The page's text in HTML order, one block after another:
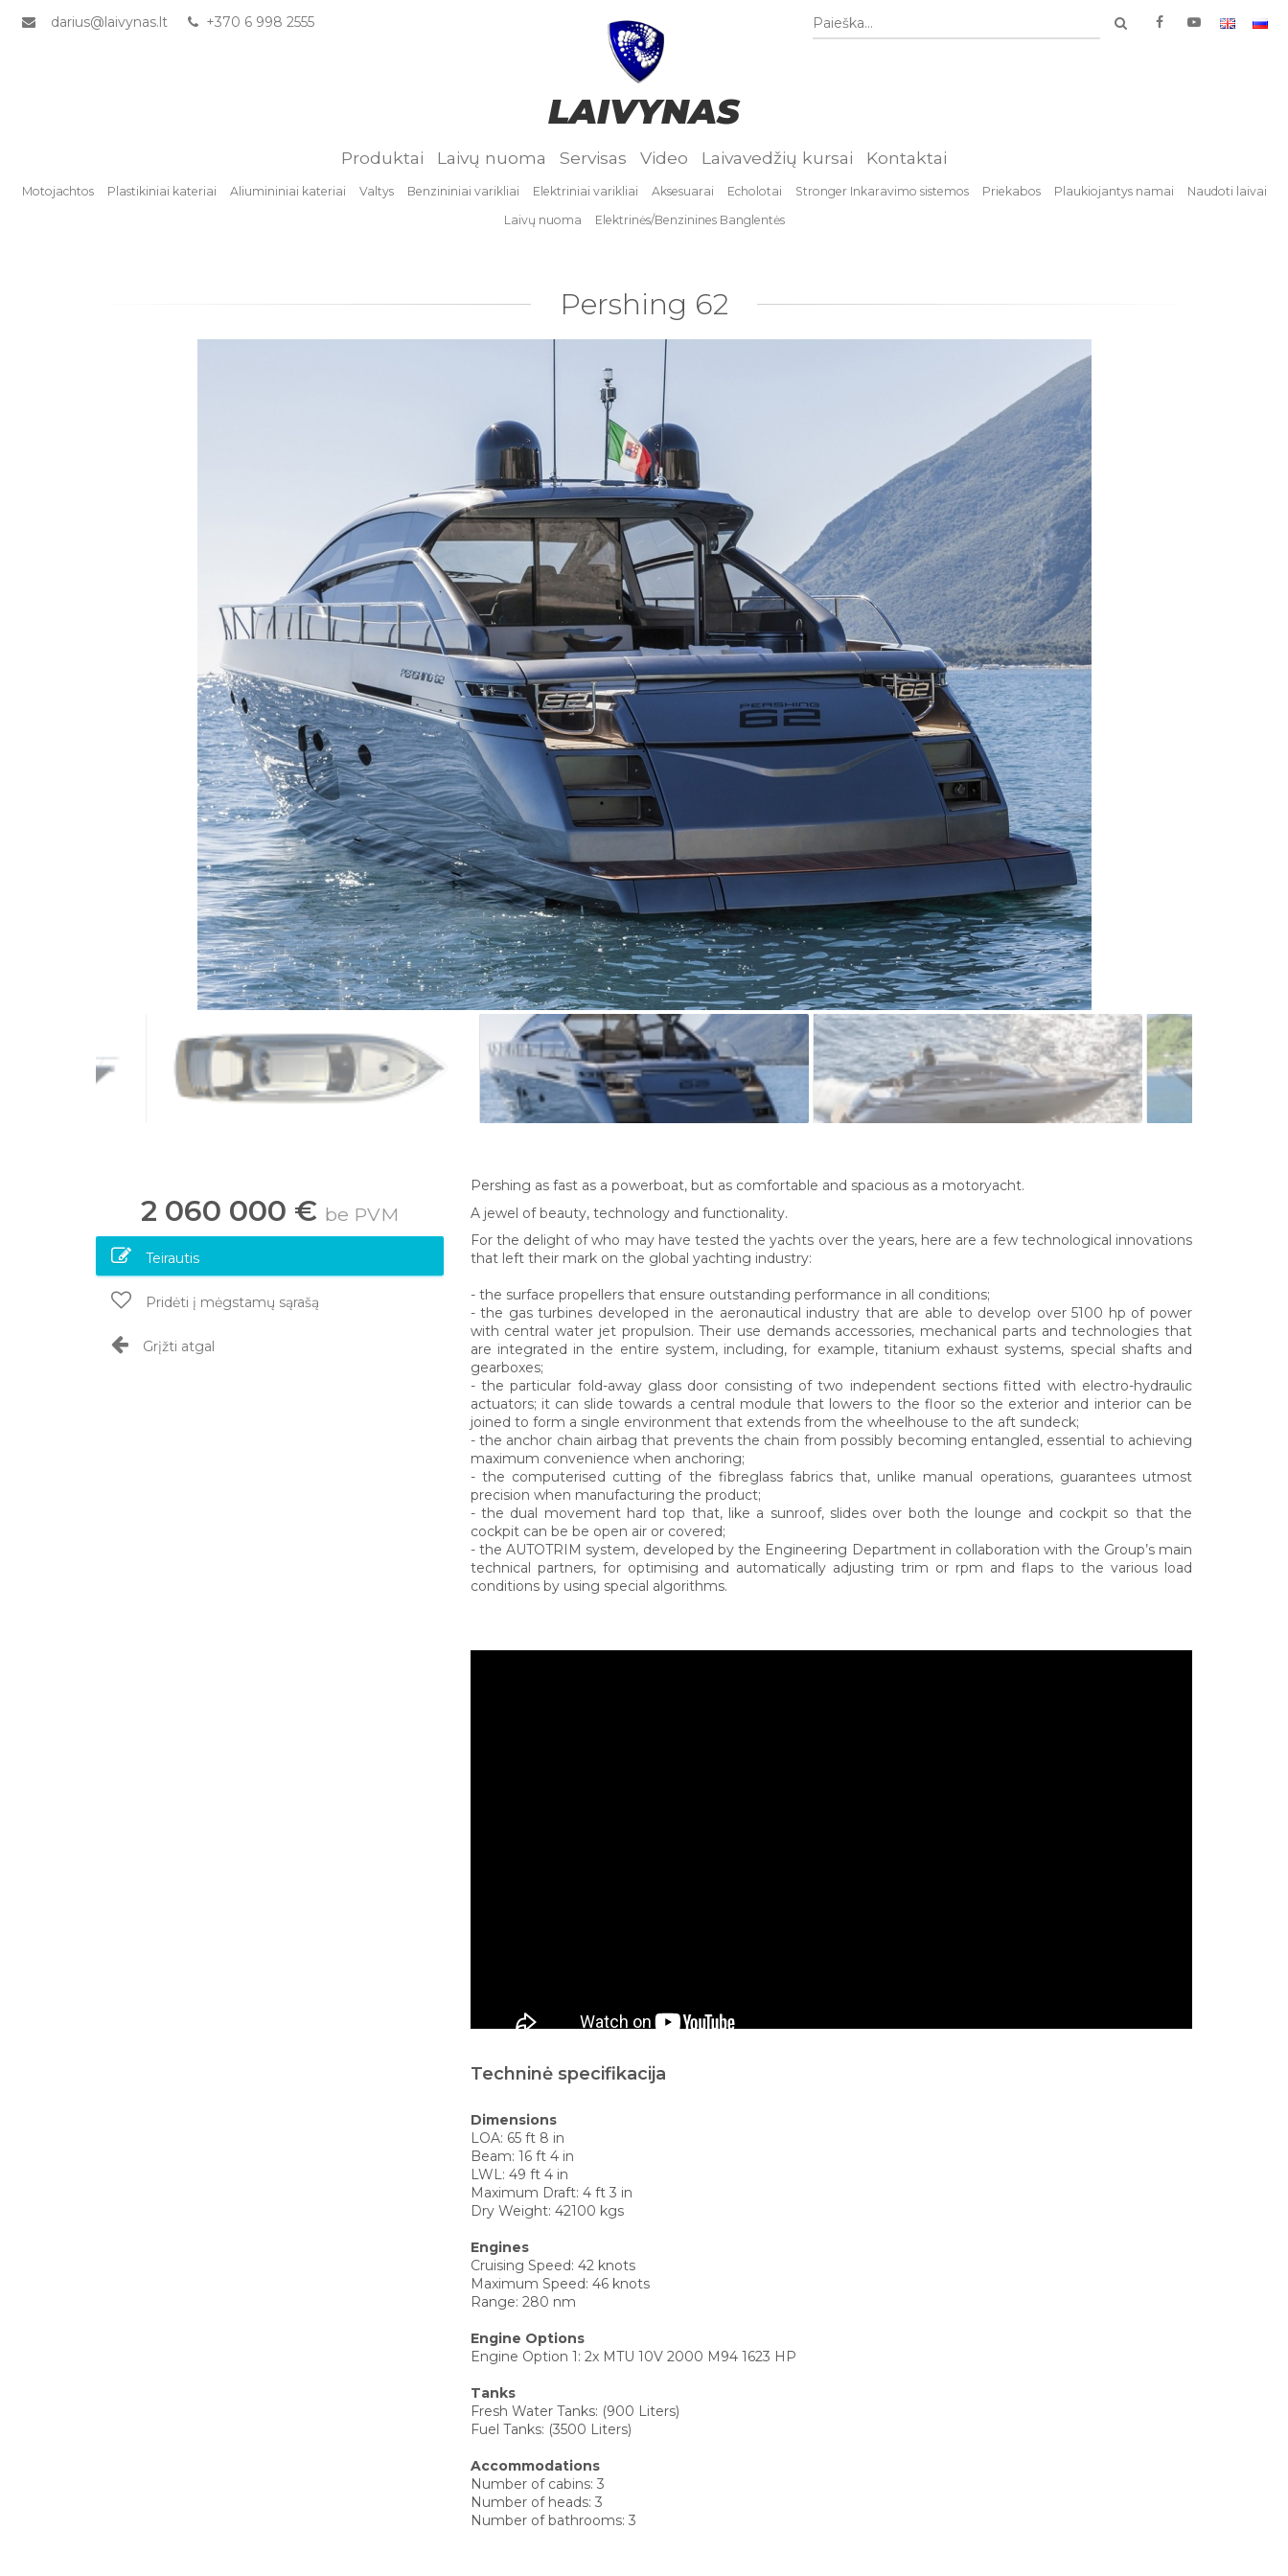
Paieška...
darius@laivynas.lt +370 6 998 2555
LAIVYNAS
Produktai Laivų nuoma Servisas Video Laivavedžių kursai Kontaktai
Motojachtos Plastikiniai kateriai Aliumininiai kateriai Valtys Benzininiai varikliai Elektriniai varikliai Aksesuarai Echolotai Stronger Inkaravimo sistemos Priekabos Plaukiojantys namai
Naudoti laivai
Laivų nuoma
Elektrinės/Benzinines Banglentės
Pershing 62
2 060 000 € be PVM
Teirautis
Pridėti į mėgstamų sąrašą
Grįžti atgal
Pershing as fast as a powerboat, but as comfortable and spacious as a motoryacht.
A jewel of beauty, technology and functionality.
For the delight of who may have tested the yachts over the years, here are a few technological innovations
that left their mark on the global yachting industry:
- the surface propellers that ensure outstanding performance in all conditions;
- the gas turbines developed in the aeronautical industry that are able to develop over 5100 hp of power
with central water jet propulsion. Their use demands accessories, mechanical parts and technologies that
are integrated in the entire system, including, for example, titanium exhaust systems, special shafts and
gearboxes;
- the particular fold-away glass door consisting of two independent sections fitted with electro-hydraulic
actuators; it can slide towards a central module that lowers to the floor so the exterior and interior can be
joined to form a single environment that extends from the wheelhouse to the aft sundeck;
- the anchor chain airbag that prevents the chain from possibly becoming entangled, essential to achieving
maximum convenience when anchoring;
- the computerised cutting of the fibreglass fabrics that, unlike manual operations, guarantees utmost
precision when manufacturing the product;
- the dual movement hard top that, like a sunroof, slides over both the lounge and cockpit so that the
cockpit can be be open air or covered;
- the AUTOTRIM system, developed by the Engineering Department in collaboration with the Group’s main
technical partners, for optimising and automatically adjusting trim or rpm and flaps to the various load
conditions by using special algorithms.
Techninė specifikacija
Dimensions
LOA: 65 ft 8 in
Beam: 16 ft 4 in
LWL: 49 ft 4 in
Maximum Draft: 4 ft 3 in
Dry Weight: 42100 kgs
Engines
Cruising Speed: 42 knots
Maximum Speed: 46 knots
Range: 280 nm
Engine Options
Engine Option 1: 2x MTU 10V 2000 M94 1623 HP
Tanks
Fresh Water Tanks: (900 Liters)
Fuel Tanks: (3500 Liters)
Accommodations
Number of cabins: 3
Number of heads: 3
Number of bathrooms: 3